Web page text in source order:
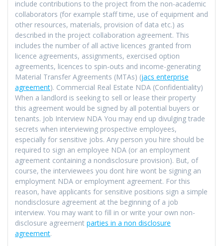
include contributions to the project from the non-academic
collaborators (for example staff time, use of equipment and
other resources, materials, provision of data etc.) as
described in the project collaboration agreement. This
includes the number of all active licences granted from
licence agreements, assignments, exercised option
agreements, licences to spin-outs and income-generating
Material Transfer Agreements (MTAs) (jacs enterprise
agreement). Commercial Real Estate NDA (Confidentiality)
When a landlord is seeking to sell or lease their property
this agreement would be signed by all potential buyers or
tenants. Job Interview NDA You may end up divulging trade
secrets when interviewing prospective employees,
especially for sensitive jobs. Any person you hire should be
required to sign an employee NDA (or an employment
agreement containing a nondisclosure provision). But, of
course, the interviewees you dont hire wont be signing an
employment NDA or employment agreement. For this
reason, have applicants for sensitive positions sign a simple
nondisclosure agreement at the beginning of a job
interview. You may want to fill in or write your own non-
disclosure agreement parties in a non disclosure
agreement.